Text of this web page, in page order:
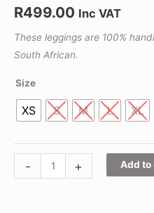
R499.00 Inc VAT
These leggings are 100%
South African.
Size
XS S M L XL
- + Add to